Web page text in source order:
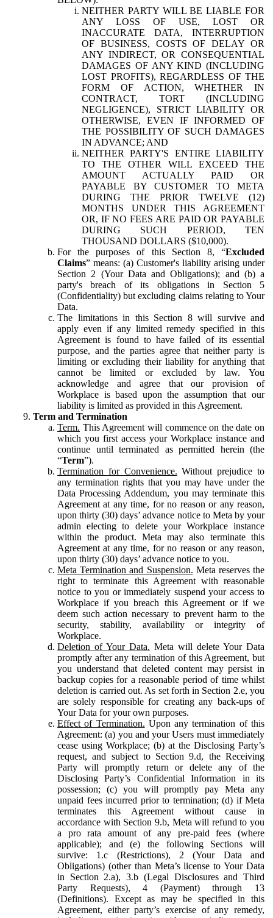
NEITHER PARTY WILL BE LIABLE FOR
ANY LOSS OF USE, LOST OR
INACCURATE DATA, INTERRUPTION
OF BUSINESS, COSTS OF DELAY OR
ANY INDIRECT, OR CONSEQUENTIAL
DAMAGES OF ANY KIND (INCLUDING
LOST PROFITS), REGARDLESS OF THE
FORM OF ACTION, WHETHER IN
CONTRACT, TORT (INCLUDING
NEGLIGENCE), STRICT LIABILITY OR
OTHERWISE, EVEN IF INFORMED OF
THE POSSIBILITY OF SUCH DAMAGES
IN ADVANCE; AND
NEITHER PARTY'S ENTIRE LIABILITY
TO THE OTHER WILL EXCEED THE
AMOUNT ACTUALLY PAID OR
PAYABLE BY CUSTOMER TO META
DURING THE PRIOR TWELVE (12)
MONTHS UNDER THIS AGREEMENT
OR, IF NO FEES ARE PAID OR PAYABLE
DURING SUCH PERIOD, TEN
THOUSAND DOLLARS ($10,000).
For the purposes of this Section 8, “Excluded
Claims” means: (a) Customer's liability arising under
Section 2 (Your Data and Obligations); and (b) a
party's breach of its obligations in Section 5
(Confidentiality) but excluding claims relating to Your
Data.
The limitations in this Section 8 will survive and
apply even if any limited remedy specified in this
Agreement is found to have failed of its essential
purpose, and the parties agree that neither party is
limiting or excluding their liability for anything that
cannot be limited or excluded by law. You
acknowledge and agree that our provision of
Workplace is based upon the assumption that our
liability is limited as provided in this Agreement.
Term and Termination
Term. This Agreement will commence on the date on
which you first access your Workplace instance and
continue until terminated as permitted herein (the
“Term”).
Termination for Convenience. Without prejudice to
any termination rights that you may have under the
Data Processing Addendum, you may terminate this
Agreement at any time, for no reason or any reason,
upon thirty (30) days’ advance notice to Meta by your
admin electing to delete your Workplace instance
within the product. Meta may also terminate this
Agreement at any time, for no reason or any reason,
upon thirty (30) days’ advance notice to you.
Meta Termination and Suspension. Meta reserves the
right to terminate this Agreement with reasonable
notice to you or immediately suspend your access to
Workplace if you breach this Agreement or if we
deem such action necessary to prevent harm to the
security, stability, availability or integrity of
Workplace.
Deletion of Your Data. Meta will delete Your Data
promptly after any termination of this Agreement, but
you understand that deleted content may persist in
backup copies for a reasonable period of time whilst
deletion is carried out. As set forth in Section 2.e, you
are solely responsible for creating any back-ups of
Your Data for your own purposes.
Effect of Termination. Upon any termination of this
Agreement: (a) you and your Users must immediately
cease using Workplace; (b) at the Disclosing Party’s
request, and subject to Section 9.d, the Receiving
Party will promptly return or delete any of the
Disclosing Party’s Confidential Information in its
possession; (c) you will promptly pay Meta any
unpaid fees incurred prior to termination; (d) if Meta
terminates this Agreement without cause in
accordance with Section 9.b, Meta will refund to you
a pro rata amount of any pre-paid fees (where
applicable); and (e) the following Sections will
survive: 1.c (Restrictions), 2 (Your Data and
Obligations) (other than Meta’s license to Your Data
in Section 2.a), 3.b (Legal Disclosures and Third
Party Requests), 4 (Payment) through 13
(Definitions). Except as may be specified in this
Agreement, either party’s exercise of any remedy,